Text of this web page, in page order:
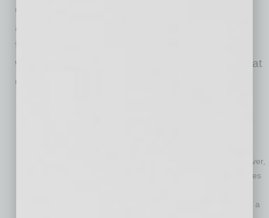
clear interest in enhancing employees’ safety
and comfort. Helping those who are working
from home improve the ergonomics of their
workspaces may offer the following benefits that
directly impact an organization’s bottom line:
significant amount of time by not having to commute. However,
these gains in productivity can quickly be erased if employees
injuries caused by an improper workstation setup. By taking a